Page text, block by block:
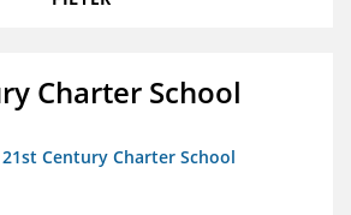
Charter School
Century Charter School